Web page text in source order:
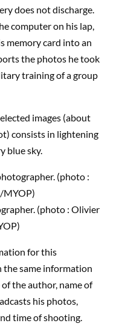
does not discharge.
computer on his lap,
memory card into an
the photos he took
training of a group
images (about
consists in lightening
blue sky.
(photo : Olivier
for this
the same information
the author, name of
his photos,
time of shooting.